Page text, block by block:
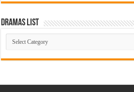
Dramas List
Dramas
List